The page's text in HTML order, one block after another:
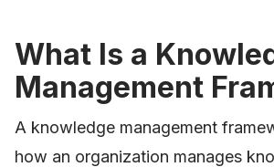
What Is a
Management
A knowledge management
how an organization manages